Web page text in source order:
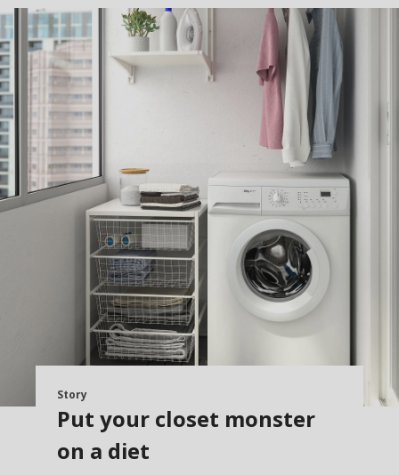
Story
Put your closet monster
on a diet